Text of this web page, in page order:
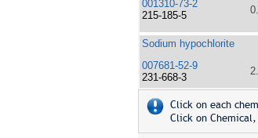
001310-73-2
215-185-5
Sodium hypochlorite
007681-52-9
231-668-3
Click on each
Click on Chemical,